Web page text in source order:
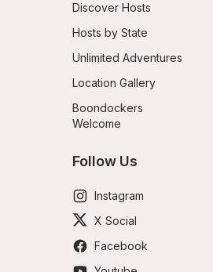
Discover Hosts
Hosts by State
Unlimited Adventures
Location Gallery
Boondockers
Welcome
Follow Us
Instagram
X Social
Facebook